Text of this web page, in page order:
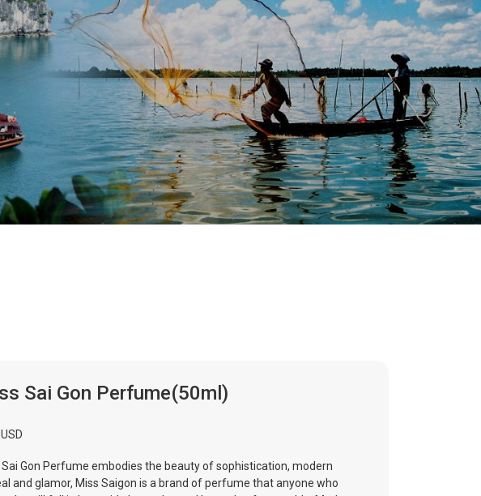
Sai Gon Perfume(50ml)
USD
Sai Gon Perfume embodies the beauty of sophistication, modern
and glamor, Miss Saigon is a brand of perfume that anyone who